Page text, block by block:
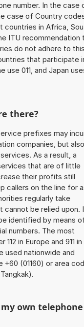
number. In the case
case of Country
countries in Africa,
ITU recommendation
do not adhere to
that participate
use 011, and Japan
there?
prefixes may
companies, but also
As a result, a
that are of little
their profits still
callers on the line for
regularly take
cannot be relied upon.
identified by means
numbers. The most
in Europe and 911 in
used nationwide and
(01160) or area
own telephone